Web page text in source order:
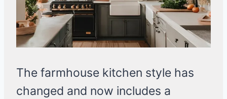
The farmhouse kitchen style has
changed and now includes a